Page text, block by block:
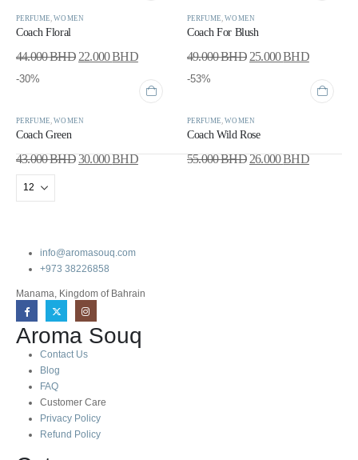
PERFUME ,WOMEN
Coach Floral
44.000BHD 22.000BHD
PERFUME ,WOMEN
Coach For Blush
49.000BHD 25.000BHD
-30%
PERFUME ,WOMEN
Coach Green
43.000BHD30.000BHD
-53%
PERFUME ,WOMEN
Coach Wild Rose
55.000BHD26.000BHD
info@aromasouq.com
+973 38226858
Manama, Kingdom of Bahrain
Aroma Souq
Contact Us
Blog
FAQ
Customer Care
Privacy Policy
Refund Policy